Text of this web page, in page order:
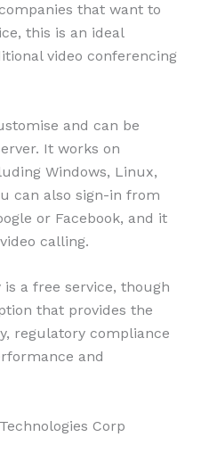
that want to
this is an ideal
video conferencing
and can be
It works on
Windows, Linux,
can also sign-in from
or Facebook, and it
calling.
a free service, though
that provides the
regulatory compliance
and
Technologies Corp